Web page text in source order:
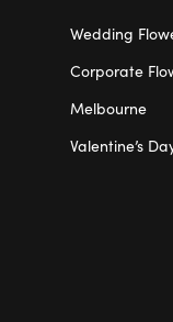
Wedding
Corporate
Melbourne
Valentine’s